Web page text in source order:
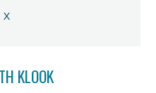
X
KLOOK